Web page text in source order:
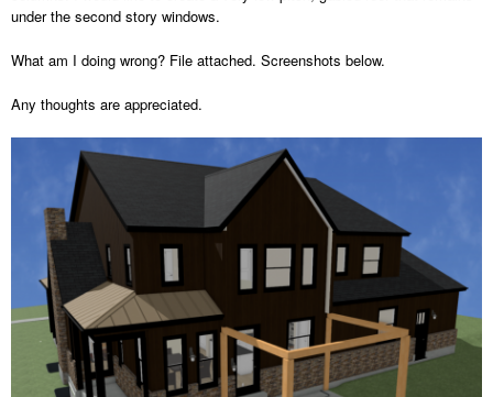
under the second story windows.
What am I doing wrong? File attached. Screenshots below.
Any thoughts are appreciated.